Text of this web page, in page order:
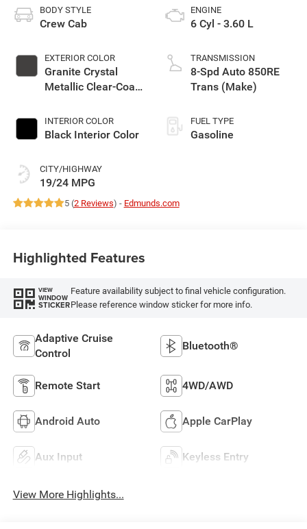
BODY STYLE
Crew Cab
EXTERIOR COLOR
Granite Crystal
Metallic Clear-Coat
INTERIOR COLOR
Black Interior Color
CITY/HIGHWAY
19/24 MPG
ENGINE
6 Cyl - 3.60 L
TRANSMISSION
8-Spd Auto 850RE
Trans (Make)
FUEL TYPE
Gasoline
5 (2 Reviews) - Edmunds.com
Highlighted Features
VIEW
WINDOW
STICKER
Feature availability subject to final vehicle configuration.
Please reference window sticker for more info.
Adaptive Cruise
Control
Bluetooth®
Remote Start 4WD/AWD
Android Auto Apple CarPlay
Aux Input Keyless Entry
View More Highlights...